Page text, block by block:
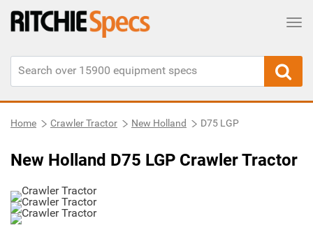
Home Crawler Tractor New Holland D75 LGP
New Holland D75 LGP Crawler Tractor